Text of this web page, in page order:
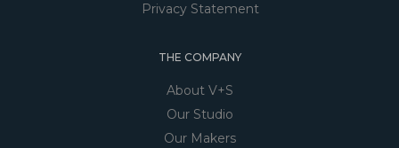
Privacy Statement
THE COMPANY
About V+S
Our Studio
Our Makers